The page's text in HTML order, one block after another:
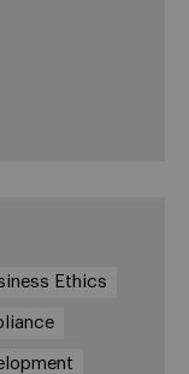
Ethics